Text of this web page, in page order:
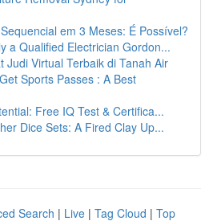
em 3 Meses: É Possível?
a Qualified Electrician Gordon...
Judi Virtual Terbaik di Tanah Air
Sports Passes : A Best
Free IQ Test & Certifica...
Dice Sets: A Fired Clay Up...
Search | Live | Tag Cloud | Top